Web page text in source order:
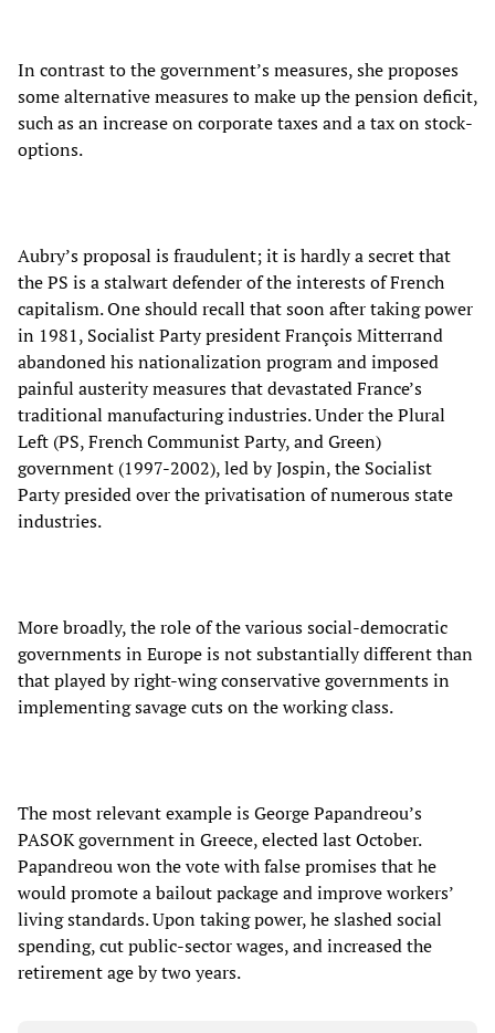
In contrast to the government’s measures, she proposes
some alternative measures to make up the pension deficit,
such as an increase on corporate taxes and a tax on stock-
options.
Aubry’s proposal is fraudulent; it is hardly a secret that
the PS is a stalwart defender of the interests of French
capitalism. One should recall that soon after taking power
in 1981, Socialist Party president François Mitterrand
abandoned his nationalization program and imposed
painful austerity measures that devastated France’s
traditional manufacturing industries. Under the Plural
Left (PS, French Communist Party, and Green)
government (1997-2002), led by Jospin, the Socialist
Party presided over the privatisation of numerous state
industries.
More broadly, the role of the various social-democratic
governments in Europe is not substantially different than
that played by right-wing conservative governments in
implementing savage cuts on the working class.
The most relevant example is George Papandreou’s
PASOK government in Greece, elected last October.
Papandreou won the vote with false promises that he
would promote a bailout package and improve workers’
living standards. Upon taking power, he slashed social
spending, cut public-sector wages, and increased the
retirement age by two years.